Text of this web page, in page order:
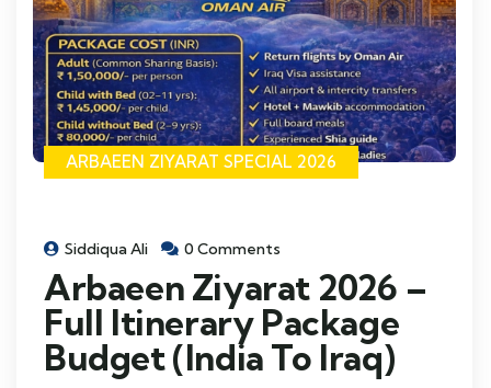
ARBAEEN ZIYARAT SPECIAL 2026
Siddiqua Ali 0 Comments
Arbaeen Ziyarat 2026 –
Full Itinerary Package
Budget (India To Iraq)